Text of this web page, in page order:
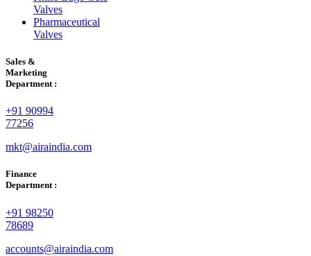
Valves
Pharmaceutical
Valves
Sales &
Marketing
Department :
+91 90994
77256
mkt@airaindia.com
Finance
Department :
+91 98250
78689
accounts@airaindia.com